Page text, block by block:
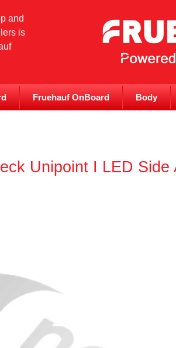
and
is
Fruehauf OnBoard Body
Unipoint I LED